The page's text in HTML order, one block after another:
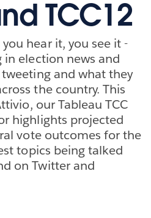
TCC12
hear it, you see it -
election news and
and what they
the country. This
our Tableau TCC
highlights projected
vote outcomes for the
topics being talked
on Twitter and